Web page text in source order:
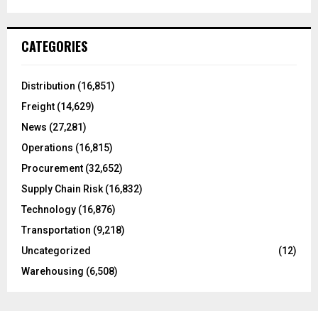
h
o
:
CATEGORIES
Distribution (16,851)
Freight (14,629)
News (27,281)
Operations (16,815)
Procurement (32,652)
Supply Chain Risk (16,832)
Technology (16,876)
Transportation (9,218)
Uncategorized
(12)
Warehousing (6,508)